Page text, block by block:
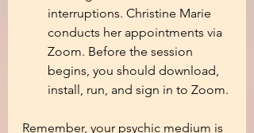
interruptions. Christine Marie
conducts her appointments via
Zoom. Before the session
begins, you should download,
install, run, and sign in to Zoom.
Remember, your psychic medium is